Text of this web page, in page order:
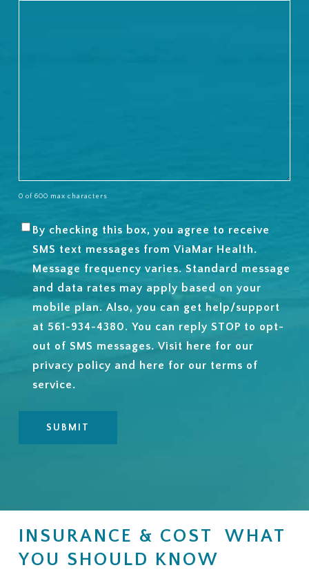
0 of 600 max characters
SMS
OPT-
By checking this box, you agree to receive
SMS text messages from ViaMar Health.
Message frequency varies. Standard message
and data rates may apply based on your
mobile plan. Also, you can get help/support
at 561-934-4380. You can reply STOP to opt-
out of SMS messages. Visit here for our
privacy policy and
here for our terms of
service.
INSURANCE & COST WHAT
YOU SHOULD KNOW